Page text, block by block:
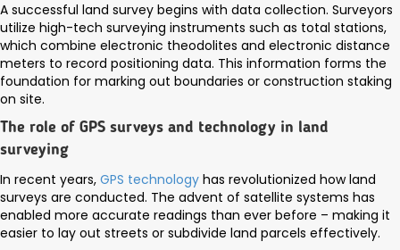
A successful land survey begins with data collection. Surveyors
utilize high-tech surveying instruments such as total stations,
which combine electronic theodolites and electronic distance
meters to record positioning data. This information forms the
foundation for marking out boundaries or construction staking
on site.
The role of GPS surveys and technology in land
surveying
In recent years, GPS technology has revolutionized how land
surveys are conducted. The advent of satellite systems has
enabled more accurate readings than ever before – making it
easier to lay out streets or subdivide land parcels effectively.